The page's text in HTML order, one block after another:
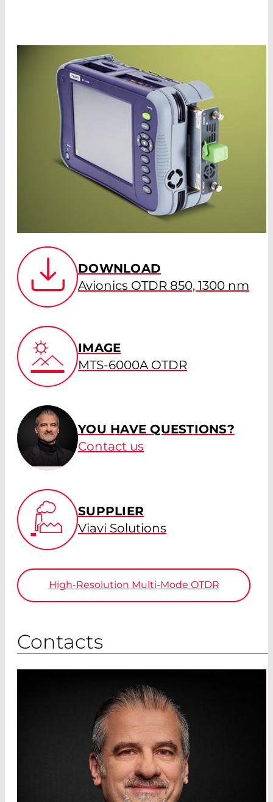
DOWNLOAD
Avionics OTDR 850, 1300 nm
IMAGE
MTS-6000A OTDR
YOU HAVE QUESTIONS?
Contact us
SUPPLIER
Viavi Solutions
High-Resolution Multi-Mode OTDR
Contacts